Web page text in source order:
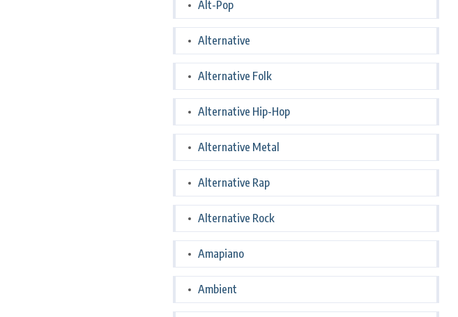
Alt-Pop
Alternative
Alternative Folk
Alternative Hip-Hop
Alternative Metal
Alternative Rap
Alternative Rock
Amapiano
Ambient